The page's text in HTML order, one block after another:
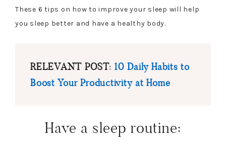
These 6 tips on how to improve your sleep will help
you sleep better and have a healthy body.
RELEVANT POST: 10 Daily Habits to
Boost Your Productivity at Home
Have a sleep routine: